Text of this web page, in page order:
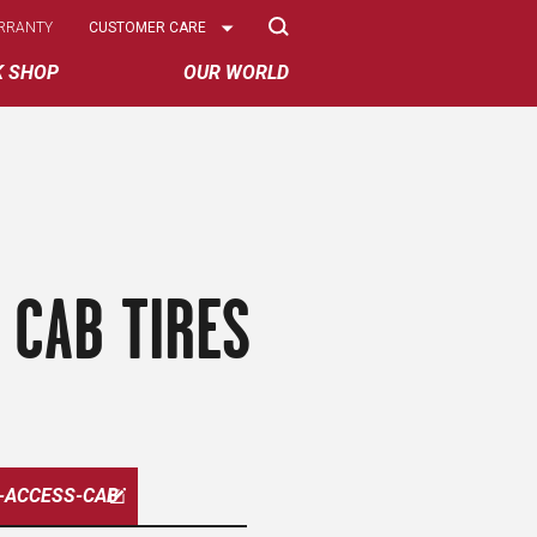
SHOP OUR WORLD
Select
CUSTOMER CARE
TIRES
CAB